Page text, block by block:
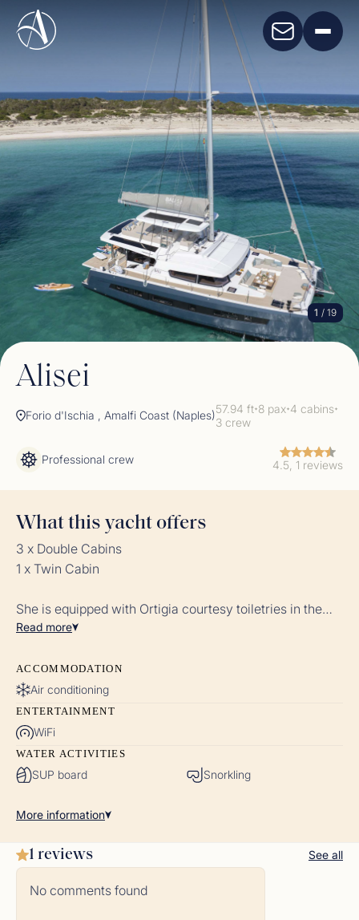
1 / 19
Alisei
Forio d'Ischia , Amalfi Coast (Naples)57.94 ft✦ 8 pax✦ 4 cabins✦
3 crew
Professional crew 4.5, 1 reviews
What this yacht offers
3 x Double Cabins
1 x Twin Cabin
She is equipped with Ortigia courtesy toiletries in the
bathrooms and dedicated linens for each cabin.
Read more
ACCOMMODATION
Air conditioning
ENTERTAINMENT
WiFi
WATER ACTIVITIES
SUP board Snorkling
More information
1 reviews See all
No comments found